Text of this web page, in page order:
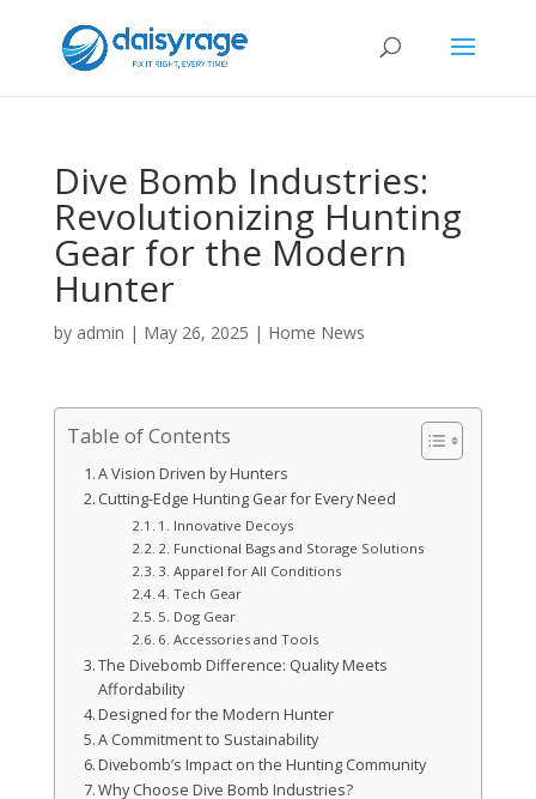
Dive Bomb Industries:
Revolutionizing Hunting
Gear for the Modern
Hunter
by admin | May 26, 2025 | Home News
Table of Contents
A Vision Driven by Hunters
Cutting-Edge Hunting Gear for Every Need
1. Innovative Decoys
2. Functional Bags and Storage Solutions
3. Apparel for All Conditions
4. Tech Gear
5. Dog Gear
6. Accessories and Tools
The Divebomb Difference: Quality Meets
Affordability
Designed for the Modern Hunter
A Commitment to Sustainability
Divebomb’s Impact on the Hunting Community
Why Choose Dive Bomb Industries?